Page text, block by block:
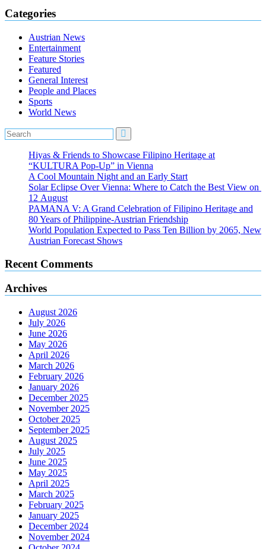
Categories
Austrian News
Entertainment
Feature Stories
Featured
General Interest
People and Places
Sports
World News
Hiyas & Friends to Showcase Filipino Heritage at
“KULTURA Pop-Up” in Vienna
A Cool Mountain Night and an Early Start
Solar Eclipse Over Vienna: Where to Catch the Best View on
12 August
PAMANA V: A Grand Celebration of Filipino Heritage and
80 Years of Philippine-Austrian Friendship
World Population Expected to Pass Ten Billion by 2065, New
Austrian Forecast Shows
Recent Comments
Archives
August 2026
July 2026
June 2026
May 2026
April 2026
March 2026
February 2026
January 2026
December 2025
November 2025
October 2025
September 2025
August 2025
July 2025
June 2025
May 2025
April 2025
March 2025
February 2025
January 2025
December 2024
November 2024